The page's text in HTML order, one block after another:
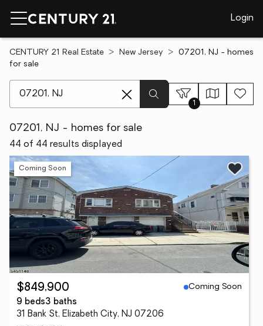
Login
CENTURY 21 Real Estate New Jersey
07201, NJ - homes
for sale
1
07201, NJ - homes for sale
44 of 44 results displayed
Coming Soon
$849,900
Coming Soon
9 beds3 baths
31 Bank St, Elizabeth City, NJ 07206